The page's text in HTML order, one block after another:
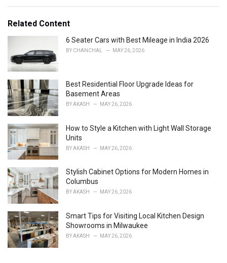
o
i
s
:Related Content
6 Seater Cars with Best Mileage in India 2026
BY CHANCHAL MAY 26, 2026
Best Residential Floor Upgrade Ideas for
Basement Areas
BYAKASH MAY 26, 2026
How to Style a Kitchen with Light Wall Storage
Units
BYAKASH MAY 26, 2026
Stylish Cabinet Options for Modern Homes in
Columbus
BYAKASH MAY 26, 2026
Smart Tips for Visiting Local Kitchen Design
Showrooms in Milwaukee
BYAKASH MAY 26, 2026